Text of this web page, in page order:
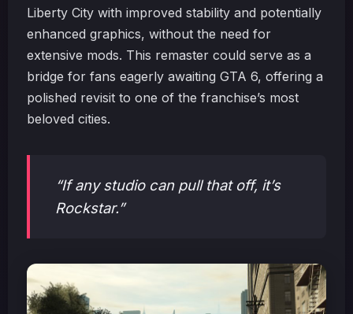
Liberty City with improved stability and potentially
enhanced graphics, without the need for
extensive mods. This remaster could serve as a
bridge for fans eagerly awaiting GTA 6, offering a
polished revisit to one of the franchise’s most
beloved cities.
“If any studio can pull that off, it’s
Rockstar.”